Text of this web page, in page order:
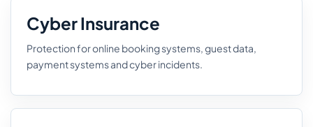
Cyber Insurance
Protection for online booking systems, guest data,
payment systems and cyber incidents.